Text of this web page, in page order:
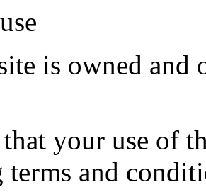
is owned and
your use of
and